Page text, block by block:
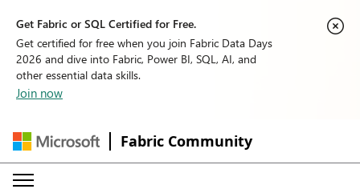
Get Fabric or SQL Certified for Free.
Get certified for free when you join Fabric Data Days
2026 and dive into Fabric, Power BI, SQL, AI, and
other essential data skills.
Join now
Fabric Community